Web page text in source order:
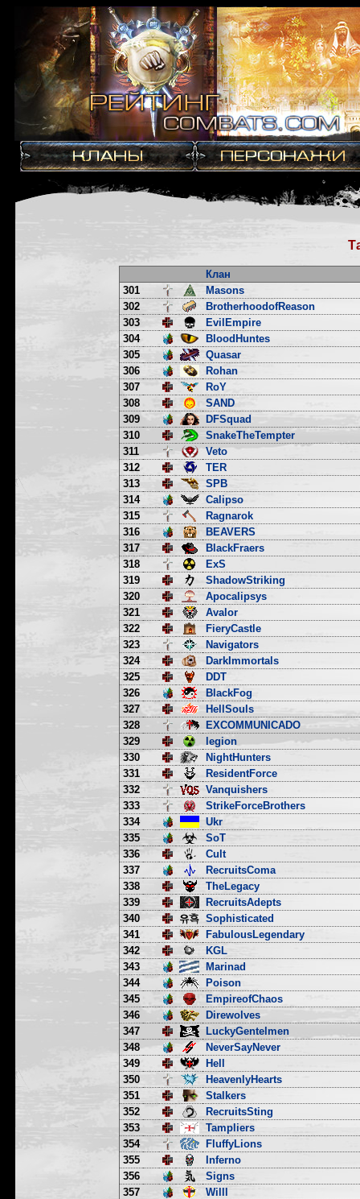
Клан
301
Masons
302
BrotherhoodofReason
303
EvilEmpire
304
BloodHuntes
305
Quasar
306
Rohan
307
RoY
308
SAND
309
DFSquad
310
SnakeTheTempter
311
Veto
312
TER
313
SPB
314
Calipso
315
Ragnarok
316
BEAVERS
317
BlackFraers
318
ExS
319
ShadowStriking
320
Apocalipsys
321
Avalor
322
FieryCastle
323
Navigators
324
DarkImmortals
325
DDT
326
BlackFog
327
HellSouls
328
EXCOMMUNICADO
329
legion
330
NightHunters
331
ResidentForce
332
Vanquishers
333
StrikeForceBrothers
334
Ukr
335
SoT
336
Cult
337
RecruitsComa
338
TheLegacy
339
RecruitsAdepts
340
Sophisticated
341
FabulousLegendary
342
KGL
343
Marinad
344
Poison
345
EmpireofChaos
346
Direwolves
347
LuckyGentelmen
348
NeverSayNever
349
Hell
350
HeavenlyHearts
351
Stalkers
352
RecruitsSting
353
Tampliers
354
FluffyLions
355
Inferno
356
Signs
357
Willl